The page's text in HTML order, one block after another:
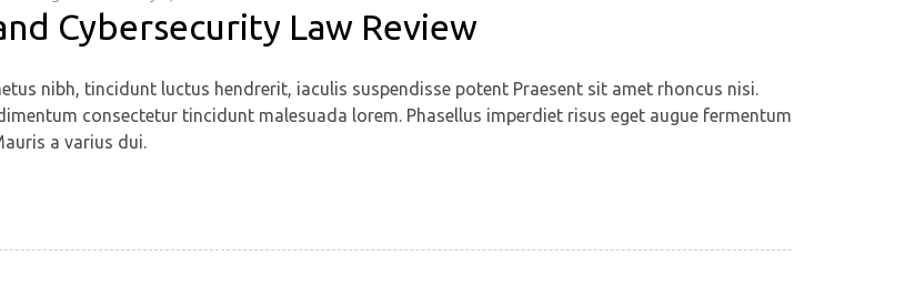
Cybersecurity Law Review
nibh, tincidunt luctus hendrerit, iaculis suspendisse potent Praesent sit amet rhoncus nisi.
consectetur tincidunt malesuada lorem. Phasellus imperdiet risus eget augue fermentum
a varius dui.